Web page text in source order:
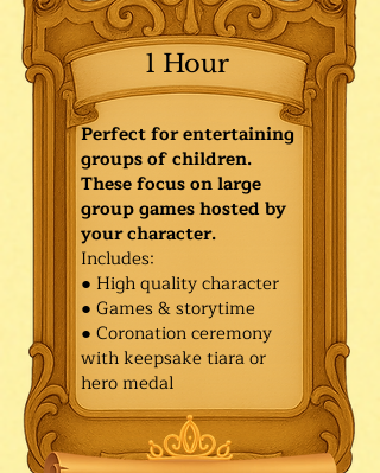
1 Hour
Perfect for entertaining
groups of children.
These focus on large
group games hosted by
your character.
Includes:
● High quality character
● Games & storytime
● Coronation ceremony
with keepsake tiara or
hero medal